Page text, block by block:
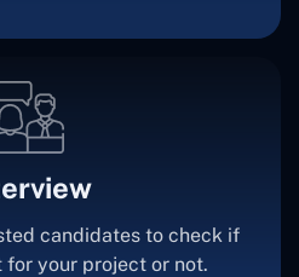
candidates to check if
your project or not.